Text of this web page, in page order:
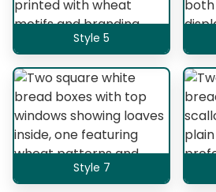
Style 5
Style 7